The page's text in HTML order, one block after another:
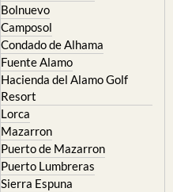
Bolnuevo
Camposol
Condado de Alhama
Fuente Alamo
Hacienda del Alamo Golf
Resort
Lorca
Mazarron
Puerto de Mazarron
Puerto Lumbreras
Sierra Espuna